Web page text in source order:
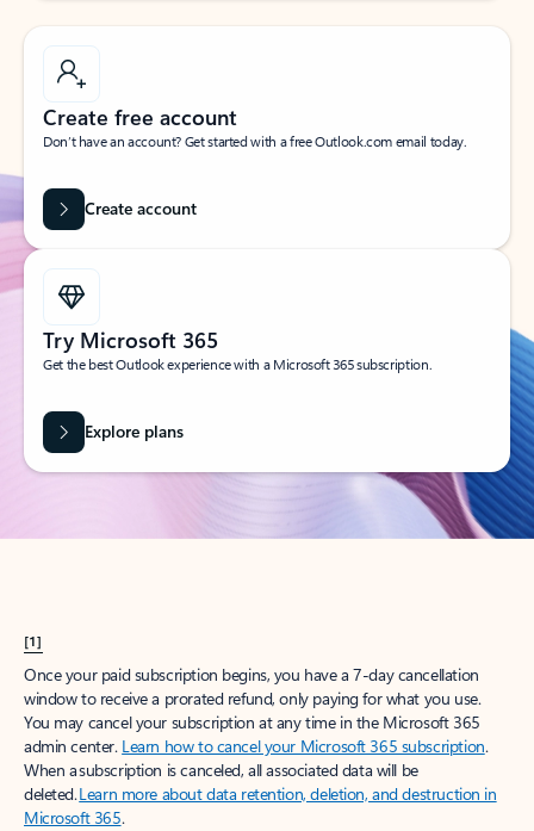
Create free account
Don’t have an account? Get started with a free Outlook.com email today.
Create account
Try Microsoft 365
Get the best Outlook experience with a Microsoft 365 subscription.
Explore plans
[1]
Once your paid subscription begins, you have a 7-day cancellation
window to receive a prorated refund, only paying for what you use.
You may cancel your subscription at any time in the Microsoft 365
admin center. Learn how to cancel your Microsoft 365 subscription.
When a subscription is canceled, all associated data will be
deleted.Learn more about data retention, deletion, and destruction in
Microsoft 365.